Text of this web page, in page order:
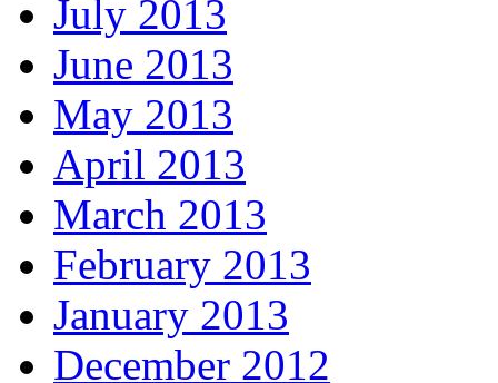
July 2013
June 2013
May 2013
April 2013
March 2013
February 2013
January 2013
December 2012